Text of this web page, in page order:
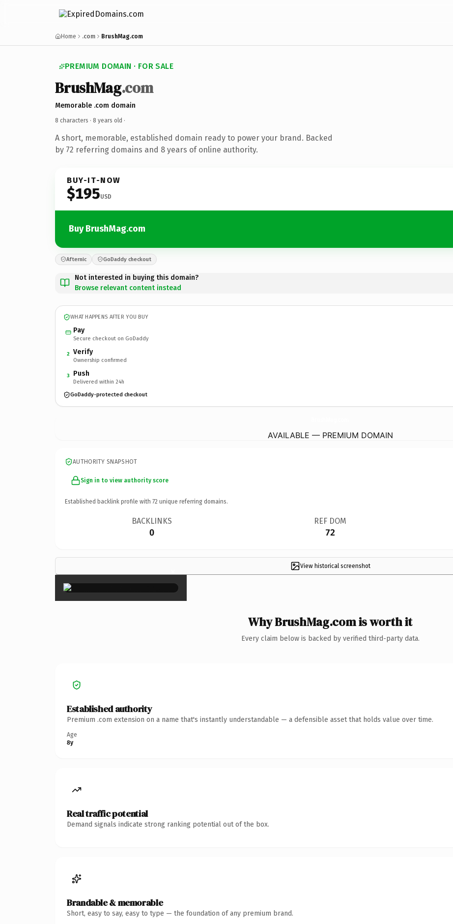
Home .com BrushMag.com
PREMIUM DOMAIN · FOR SALE
BrushMag.com
Memorable .com domain
8 characters · 8 years old ·
A short, memorable, established domain ready to power your brand. Backed
by 72 referring domains and 8 years of online authority.
BUY-IT-NOW
$195USD
Buy BrushMag.com
Afternic GoDaddy checkout
Not interested in buying this domain?
Browse relevant content instead
WHAT HAPPENS AFTER YOU BUY
Pay
Secure checkout on GoDaddy
2 Verify
Ownership confirmed
3 Push
Delivered within 24h
GoDaddy-protected checkout
AVAILABLE — PREMIUM DOMAIN
AUTHORITY SNAPSHOT
Sign in to view authority score
Established backlink profile with 72 unique referring domains.
BACKLINKS
0
REF DOM
72
View historical screenshot
×
Why BrushMag.com is worth it
Every claim below is backed by verified third-party data.
Established authority
Premium .com extension on a name that's instantly understandable — a defensible asset that holds value over time.
Age
8y
Real traffic potential
Demand signals indicate strong ranking potential out of the box.
Brandable & memorable
Short, easy to say, easy to type — the foundation of any premium brand.